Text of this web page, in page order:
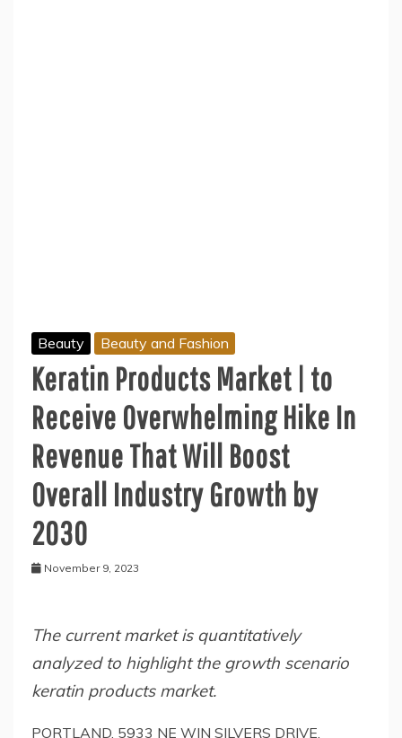
Beauty Beauty and Fashion
Keratin Products Market | to
Receive Overwhelming Hike In
Revenue That Will Boost
Overall Industry Growth by
2030
November 9, 2023
The current market is quantitatively
analyzed to highlight the growth scenario
keratin products market.
PORTLAND, 5933 NE WIN SILVERS DRIVE,